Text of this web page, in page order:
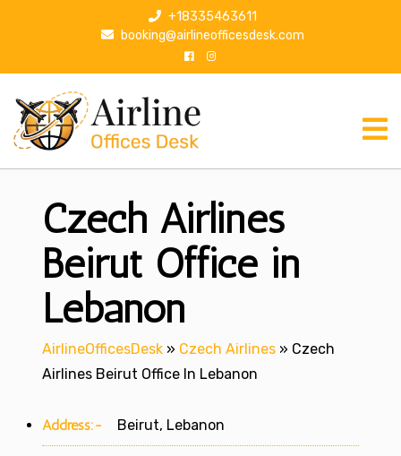
p
+18335463611
booking@airlineofficesdesk.com
Czech Airlines
Beirut Office in
Lebanon
AirlineOfficesDesk » Czech Airlines » Czech
Airlines Beirut Office In Lebanon
Address:- Beirut, Lebanon